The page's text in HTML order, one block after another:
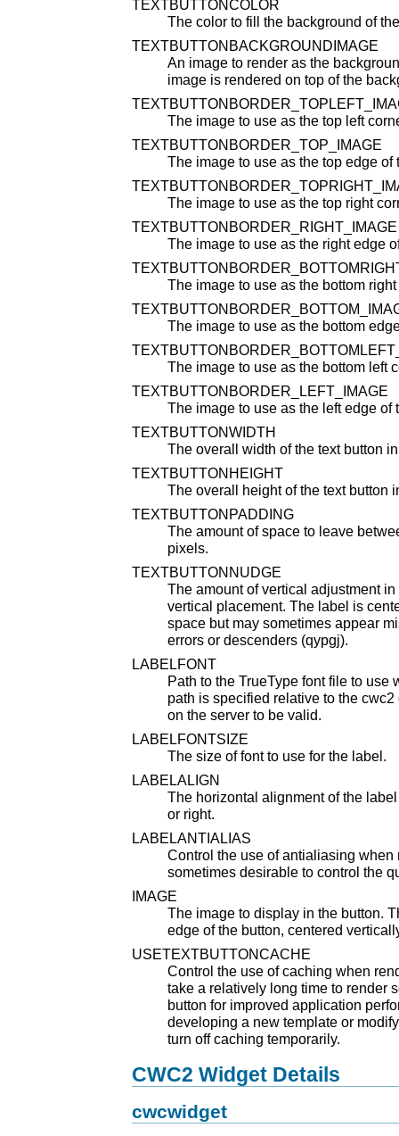
TEXTBUTTONCOLOR
The color to fill the background of
TEXTBUTTONBACKGROUNDIMAGE
An image to render as the
image is rendered on top of the
The image to use as the top left
TEXTBUTTONBORDER_TOP_IMAGE
The image to use as the top edge of
The image to use as the top right
TEXTBUTTONBORDER_RIGHT_IMAGE
The image to use as the right edge
The image to use as the bottom
The image to use as the bottom
The image to use as the bottom left
TEXTBUTTONBORDER_LEFT_IMAGE
The image to use as the left edge of
TEXTBUTTONWIDTH
The overall width of the text button
TEXTBUTTONHEIGHT
The overall height of the text button
TEXTBUTTONPADDING
The amount of space to leave
pixels.
TEXTBUTTONNUDGE
The amount of vertical adjustment
vertical placement. The label is
space but may sometimes appear
errors or descenders (qypgj).
LABELFONT
Path to the TrueType font file to
path is specified relative to the
on the server to be valid.
LABELFONTSIZE
The size of font to use for the label.
LABELALIGN
The horizontal alignment of the
or right.
LABELANTIALIAS
Control the use of antialiasing
sometimes desirable to control the
IMAGE
The image to display in the button.
edge of the button, centered
USETEXTBUTTONCACHE
Control the use of caching when
take a relatively long time to render
button for improved application
developing a new template or
turn off caching temporarily.
CWC2 Widget Details
cwcwidget